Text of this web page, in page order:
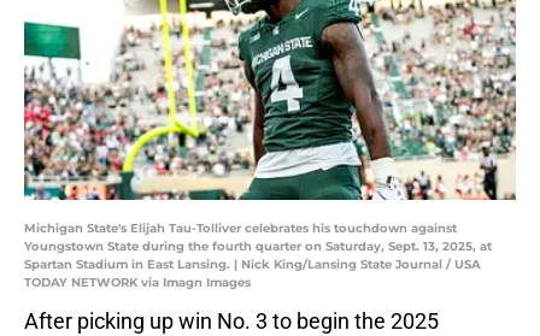
Michigan State's Elijah Tau-Tolliver celebrates his touchdown against
Youngstown State during the fourth quarter on Saturday, Sept. 13, 2025, at
Spartan Stadium in East Lansing. | Nick King/Lansing State Journal / USA
TODAY NETWORK via Imagn Images
After picking up win No. 3 to begin the 2025